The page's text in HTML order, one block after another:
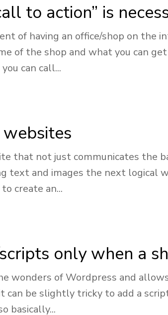
to action” is
of having an office/shop on the
of the shop and what you can
can call...
that not just communicates the
text and images the next logical
create an...
only when a
wonders of Wordpress and
can be slightly tricky to add a
basically...